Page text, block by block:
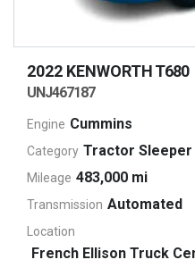
2022 KENWORTHT680
UNJ467187
Engine Cummins
Category Tractor Sleeper
Mileage 483,000 mi
Transmission Automated
Location
French Ellison Truck